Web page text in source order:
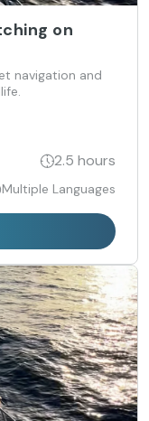
on
navigation and
2.5 hours
Multiple Languages